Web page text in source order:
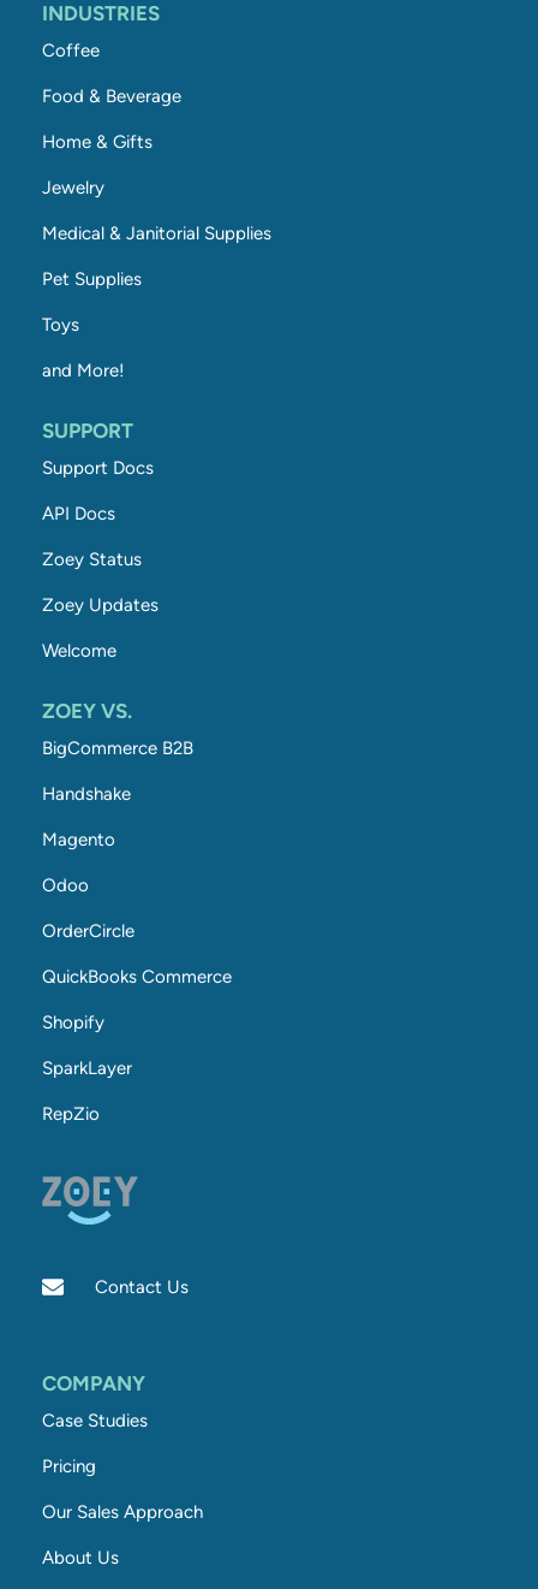
INDUSTRIES
Coffee
Food & Beverage
Home & Gifts
Jewelry
Medical & Janitorial Supplies
Pet Supplies
Toys
and More!
SUPPORT
Support Docs
API Docs
Zoey Status
Zoey Updates
Welcome
ZOEY VS.
BigCommerce B2B
Handshake
Magento
Odoo
OrderCircle
QuickBooks Commerce
Shopify
SparkLayer
RepZio
Contact Us
COMPANY
Case Studies
Pricing
Our Sales Approach
About Us